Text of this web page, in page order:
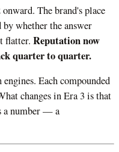
onward. The brand's place
whether the answer
flatter. Reputation now
quarter to quarter.
Each compounded
changes in Era 3 is that
a number — a